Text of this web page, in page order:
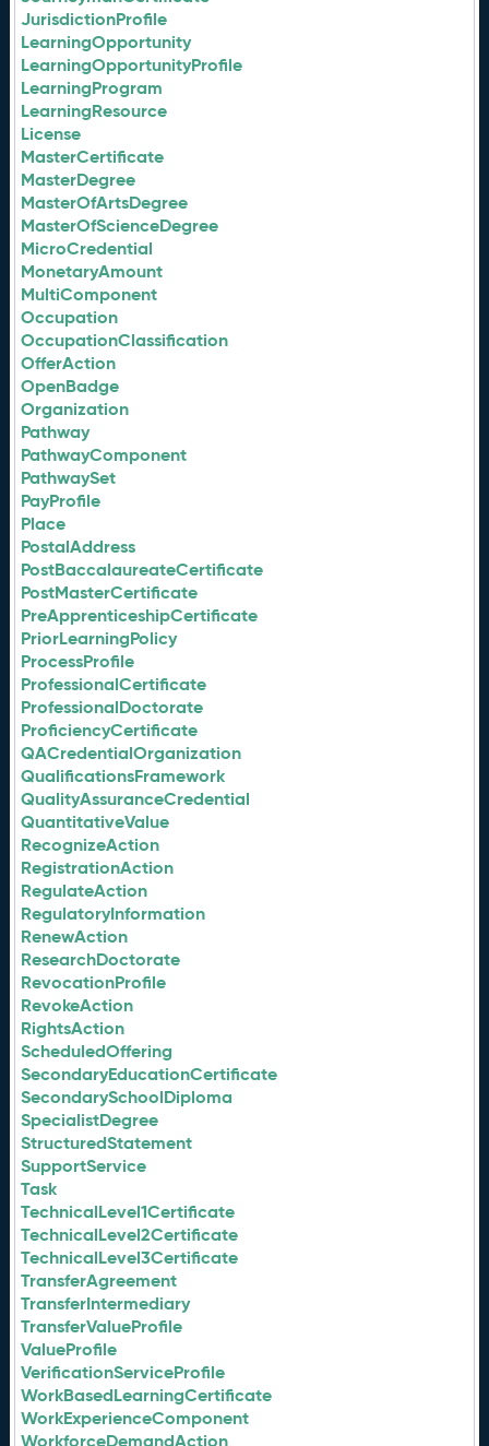
JurisdictionProfile
LearningOpportunity
LearningOpportunityProfile
LearningProgram
LearningResource
License
MasterCertificate
MasterDegree
MasterOfArtsDegree
MasterOfScienceDegree
MicroCredential
MonetaryAmount
MultiComponent
Occupation
OccupationClassification
OfferAction
OpenBadge
Organization
Pathway
PathwayComponent
PathwaySet
PayProfile
Place
PostalAddress
PostBaccalaureateCertificate
PostMasterCertificate
PreApprenticeshipCertificate
PriorLearningPolicy
ProcessProfile
ProfessionalCertificate
ProfessionalDoctorate
ProficiencyCertificate
QACredentialOrganization
QualificationsFramework
QualityAssuranceCredential
QuantitativeValue
RecognizeAction
RegistrationAction
RegulateAction
RegulatoryInformation
RenewAction
ResearchDoctorate
RevocationProfile
RevokeAction
RightsAction
ScheduledOffering
SecondaryEducationCertificate
SecondarySchoolDiploma
SpecialistDegree
StructuredStatement
SupportService
Task
TechnicalLevel1Certificate
TechnicalLevel2Certificate
TechnicalLevel3Certificate
TransferAgreement
TransferIntermediary
TransferValueProfile
ValueProfile
VerificationServiceProfile
WorkBasedLearningCertificate
WorkExperienceComponent
WorkforceDemandAction